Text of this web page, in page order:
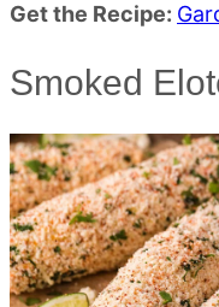
Get the Recipe:
Smoked